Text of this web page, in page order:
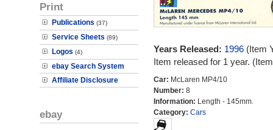
Print
Publications (37)
Service Sheets (89)
Logos (4)
ebay Search System
Affiliate Disclosure
ebay
Years Released: 1996(Item
Item released for 1 year.
Car: McLaren MP4/10
Number: 8
Information: Length - 145mm.
Category: Cars